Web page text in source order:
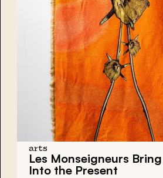
arts
Les Monseigneurs
Into the Present